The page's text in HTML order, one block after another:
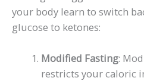
your body learn to switch
glucose to ketones:
Modified Fasting:
restricts your caloric